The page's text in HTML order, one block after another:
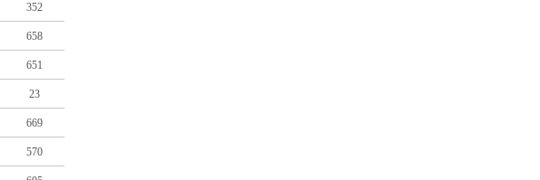
352
658
651
23
669
570